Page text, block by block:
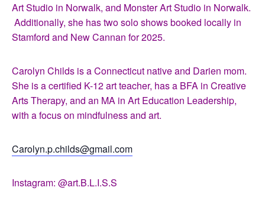
Art Studio in Norwalk, and Monster Art Studio in Norwalk.
Additionally, she has two solo shows booked locally in
Stamford and New Cannan for 2025.
Carolyn Childs is a Connecticut native and Darien mom.
She is a certified K-12 art teacher, has a BFA in Creative
Arts Therapy, and an MA in Art Education Leadership,
with a focus on mindfulness and art.
Carolyn.p.childs@gmail.com
Instagram: @art.B.L.I.S.S